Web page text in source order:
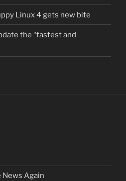
Linux 4 gets new bite
the “fastest and
News Again